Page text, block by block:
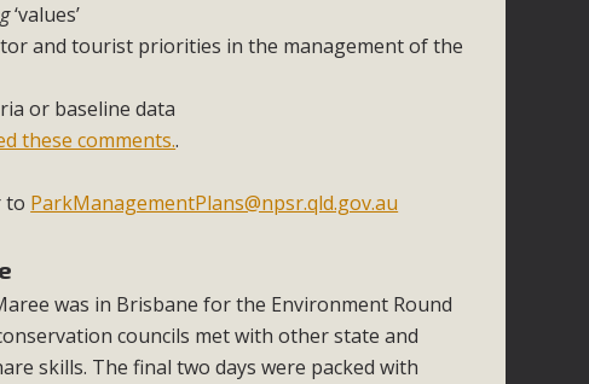
‘values’
and tourist priorities in the management of the
or baseline data
these comments..
to ParkManagementPlans@npsr.qld.gov.au
was in Brisbane for the Environment Round
councils met with other state and
skills. The final two days were packed with